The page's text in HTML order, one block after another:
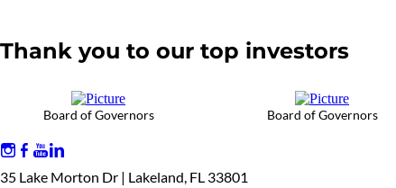
Thank you to our top investors
Board of Governors Board of Governors
35 Lake Morton Dr | Lakeland, FL 33801